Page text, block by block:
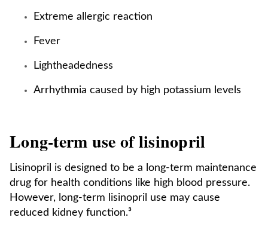
Extreme allergic reaction
Fever
Lightheadedness
Arrhythmia caused by high potassium levels
Long-term use of lisinopril
Lisinopril is designed to be a long-term maintenance
drug for health conditions like high blood pressure.
However, long-term lisinopril use may cause
reduced kidney function.³